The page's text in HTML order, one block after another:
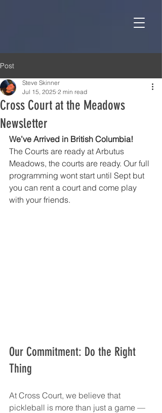
Post
Cross Court at the Meadows
Newsletter
Steve Skinner
Jul 15, 2025 2 min read
We’ve Arrived in British Columbia!
The Courts are ready at Arbutus
Meadows, the courts are ready. Our full
programming wont start until Sept but
you can rent a court and come play
with your friends.
Our Commitment: Do the Right
Thing
At Cross Court, we believe that
pickleball is more than just a game —